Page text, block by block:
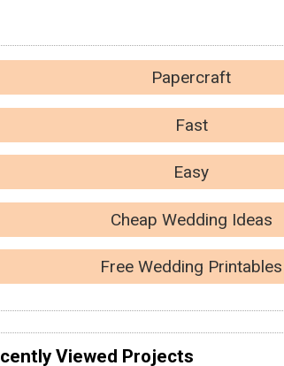
Papercraft
Fast
Easy
Cheap Wedding Ideas
Free Wedding Printables
Viewed Projects